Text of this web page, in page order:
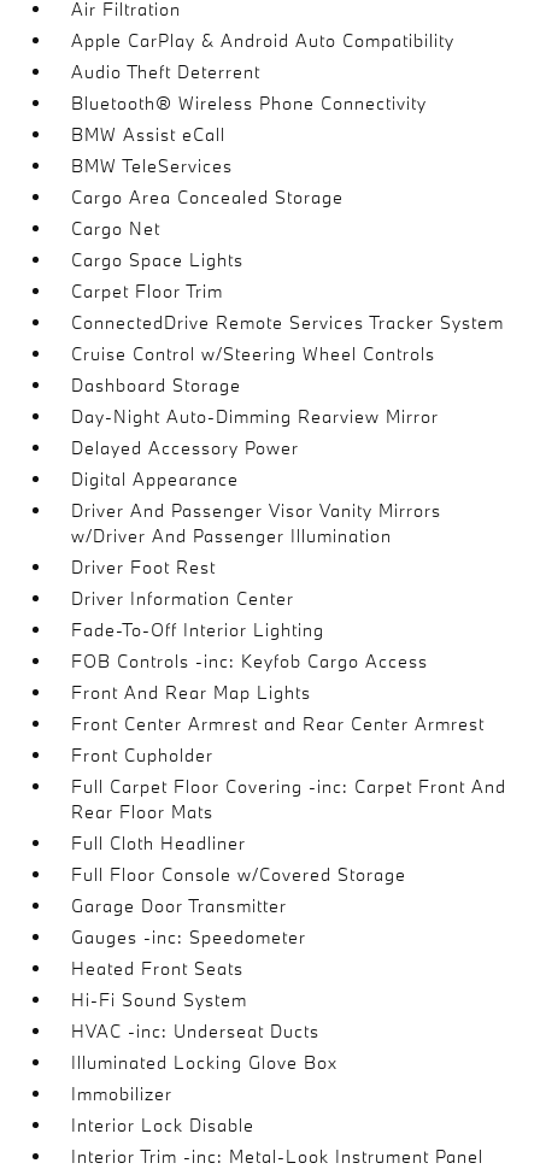
Air Filtration
Apple CarPlay & Android Auto Compatibility
Audio Theft Deterrent
Bluetooth® Wireless Phone Connectivity
BMW Assist eCall
BMW TeleServices
Cargo Area Concealed Storage
Cargo Net
Cargo Space Lights
Carpet Floor Trim
ConnectedDrive Remote Services Tracker System
Cruise Control w/Steering Wheel Controls
Dashboard Storage
Day-Night Auto-Dimming Rearview Mirror
Delayed Accessory Power
Digital Appearance
Driver And Passenger Visor Vanity Mirrors
w/Driver And Passenger Illumination
Driver Foot Rest
Driver Information Center
Fade-To-Off Interior Lighting
FOB Controls -inc: Keyfob Cargo Access
Front And Rear Map Lights
Front Center Armrest and Rear Center Armrest
Front Cupholder
Full Carpet Floor Covering -inc: Carpet Front And
Rear Floor Mats
Full Cloth Headliner
Full Floor Console w/Covered Storage
Garage Door Transmitter
Gauges -inc: Speedometer
Heated Front Seats
Hi-Fi Sound System
HVAC -inc: Underseat Ducts
Illuminated Locking Glove Box
Immobilizer
Interior Lock Disable
Interior Trim -inc: Metal-Look Instrument Panel